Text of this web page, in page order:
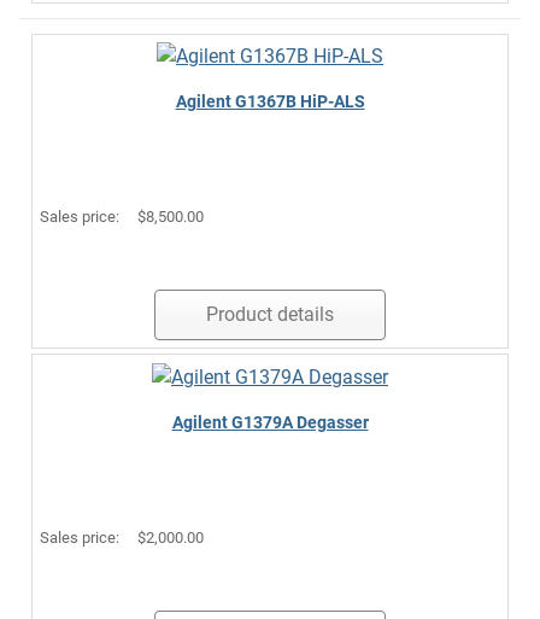
Agilent G1367B HiP-ALS
Sales price: $8,500.00
Product details
Agilent G1379A Degasser
Sales price: $2,000.00